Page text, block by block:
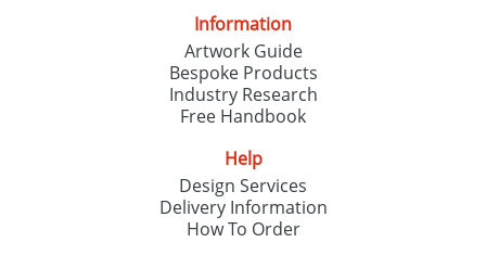
Information
Artwork Guide
Bespoke Products
Industry Research
Free Handbook
Help
Design Services
Delivery Information
How To Order